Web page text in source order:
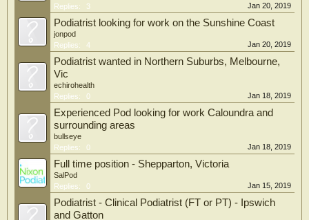
Replies:
3 Jan 20, 2019
Podiatrist looking for work on the Sunshine Coast
jonpod
Replies:
4 Jan 20, 2019
Podiatrist wanted in Northern Suburbs, Melbourne,
Vic
echirohealth
Replies:
0 Jan 18, 2019
Experienced Pod looking for work Caloundra and
surrounding areas
bullseye
Replies:
0 Jan 18, 2019
Full time position - Shepparton, Victoria
SalPod
Replies:
0 Jan 15, 2019
Podiatrist - Clinical Podiatrist (FT or PT) - Ipswich
and Gatton